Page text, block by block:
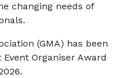
changing needs of
(GMA) has been
Organiser Award